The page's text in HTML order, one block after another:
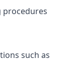
procedures
such as